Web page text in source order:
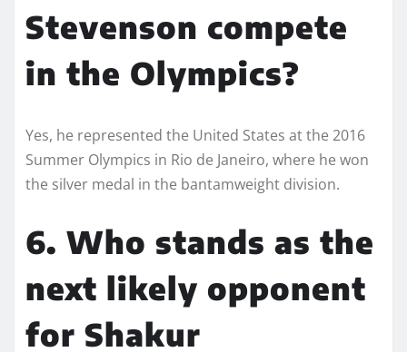
Stevenson compete
in the Olympics?
Yes, he represented the United States at the 2016
Summer Olympics in Rio de Janeiro, where he won
the silver medal in the bantamweight division.
6. Who stands as the
next likely opponent
for Shakur